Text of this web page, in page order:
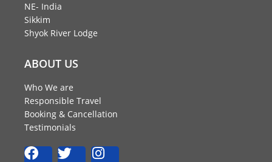
NE- India
Sikkim
Shyok River Lodge
ABOUT US
Who We are
Responsible Travel
Booking & Cancellation
Testimonials
F
T